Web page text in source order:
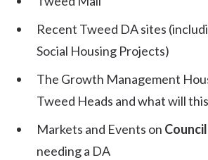
Recent Tweed DA sites
Social Housing Projects)
The Growth Management
Tweed Heads and what will
Markets and Events on
needing a DA